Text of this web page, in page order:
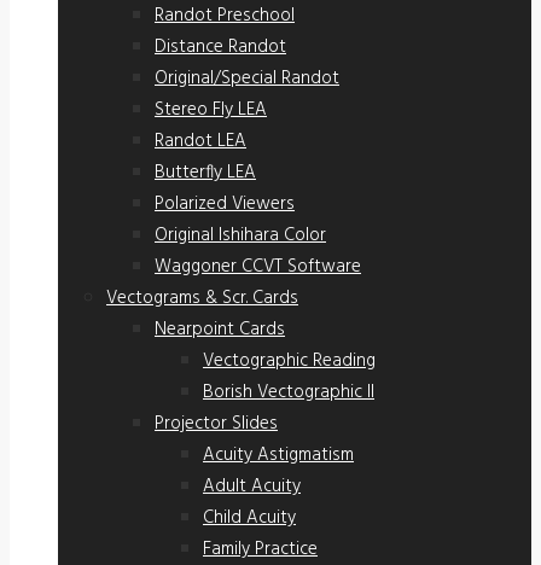
Randot Preschool
Distance Randot
Original/Special Randot
Stereo Fly LEA
Randot LEA
Butterfly LEA
Polarized Viewers
Original Ishihara Color
Waggoner CCVT Software
Vectograms & Scr. Cards
Nearpoint Cards
Vectographic Reading
Borish Vectographic II
Projector Slides
Acuity Astigmatism
Adult Acuity
Child Acuity
Family Practice